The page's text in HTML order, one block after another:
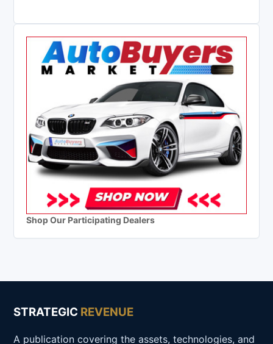
Shop Our Participating Dealers
STRATEGIC REVENUE
A publication covering the assets, technologies, and